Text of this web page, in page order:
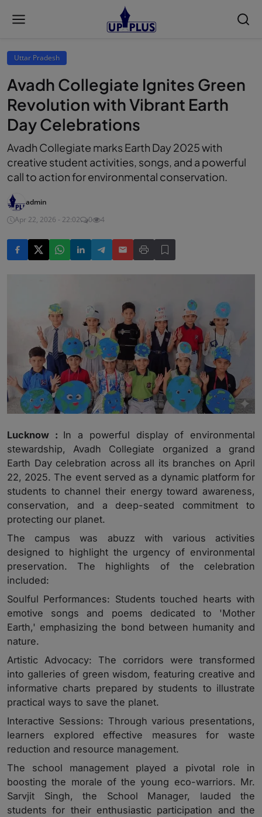
Uttar Pradesh
Avadh Collegiate Ignites Green
Revolution with Vibrant Earth
Day Celebrations
Avadh Collegiate marks Earth Day 2025 with
creative student activities, songs, and a powerful
call to action for environmental conservation.
admin
Apr 22, 2026 - 22:02
0 4
Lucknow : In a powerful display of environmental
stewardship, Avadh Collegiate organized a grand
Earth Day celebration across all its branches on April
22, 2025. The event served as a dynamic platform for
students to channel their energy toward awareness,
conservation, and a deep-seated commitment to
protecting our planet.
The campus was abuzz with various activities
designed to highlight the urgency of environmental
preservation. The highlights of the celebration
included:
Soulful Performances: Students touched hearts with
emotive songs and poems dedicated to 'Mother
Earth,' emphasizing the bond between humanity and
nature.
Artistic Advocacy: The corridors were transformed
into galleries of green wisdom, featuring creative and
informative charts prepared by students to illustrate
practical ways to save the planet.
Interactive Sessions: Through various presentations,
learners explored effective measures for waste
reduction and resource management.
The school management played a pivotal role in
boosting the morale of the young eco-warriors. Mr.
Sarvjit Singh, the School Manager, lauded the
students for their enthusiastic participation and the